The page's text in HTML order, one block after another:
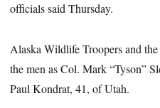
officials said Thursday.
Alaska Wildlife Troopers and
the men as Col. Mark “Tyson”
Paul Kondrat, 41, of Utah.